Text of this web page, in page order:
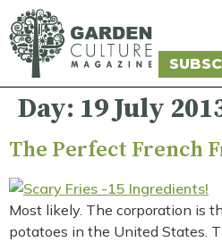
Day: 19 July
The Perfect French
Most likely. The corporation is
potatoes in the United States.